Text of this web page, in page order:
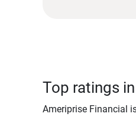
Top ratings
Ameriprise Financial